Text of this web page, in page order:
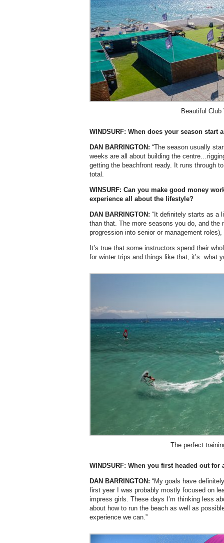
Beautiful Club
WINDSURF: When does your season start
DAN BARRINGTON: “The season usually
weeks are all about building the
getting the beachfront ready. It runs through
total.
WINSURF: Can you make good money
experience all about the lifestyle?
DAN BARRINGTON: “It definitely starts as a
than that. The more seasons you do, and the
progression into senior or management
It’s true that some instructors spend their
for winter trips and things like that, it’s what
The perfect
WINDSURF: When you first headed out
DAN BARRINGTON: “My goals have
first year I was probably mostly focused on
impress girls. These days I’m thinking less
about how to run the beach as well as
experience we can.”